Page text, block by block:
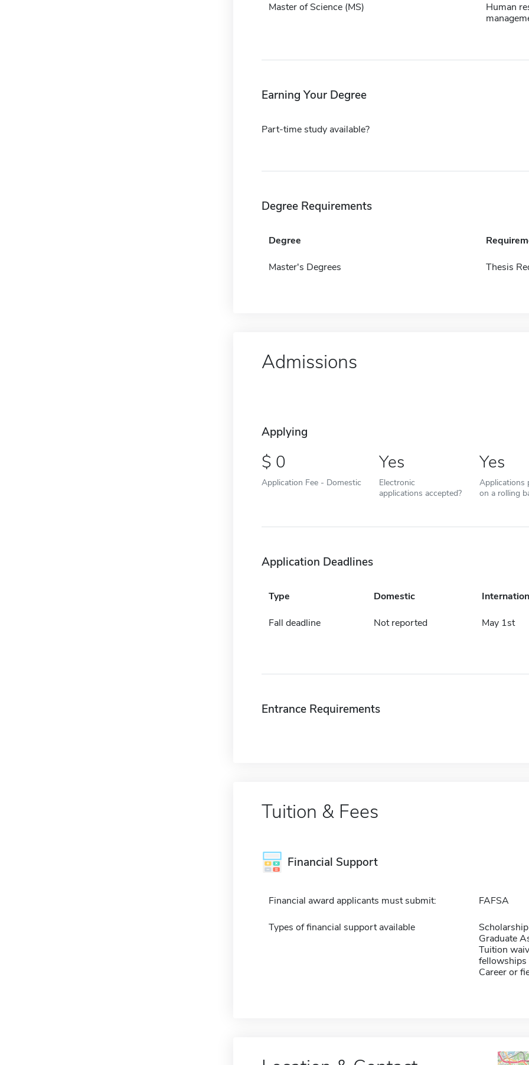
Master of Science (MS)
Human
Earning Your Degree
Part-time study available?
Degree Requirements
Degree
Master's Degrees Thesis
Admissions
Applying
0
Application Fee - Domestic
Yes
Electronic
applications accepted?
Yes
Applications
on a rolling
Application Deadlines
Type Domestic
Fall deadline Not reported May 1st
Entrance Requirements
Tuition & Fees
Financial Support
Financial award applicants must submit: FAFSA
Types of financial support available
Graduate
Tuition
fellowships
Career or